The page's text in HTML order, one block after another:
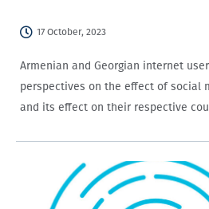
17 October, 2023
Armenian and Georgian internet
perspectives on the effect of social
and its effect on their respective